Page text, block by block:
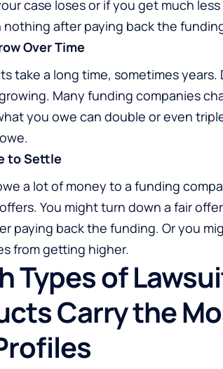
case loses or if you get much
after paying back the
Over Time
take a long time, sometimes
Many funding companies
you owe can double or even
to Settle
a lot of money to a funding
You might turn down a fair
paying back the funding. Or you
from getting higher.
Types of
Carry the